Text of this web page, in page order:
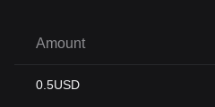
Amount
0.5USD